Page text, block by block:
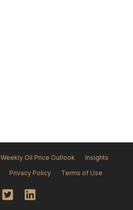
Weekly Oil Price Outlook
Insights
Privacy Policy Terms of Use